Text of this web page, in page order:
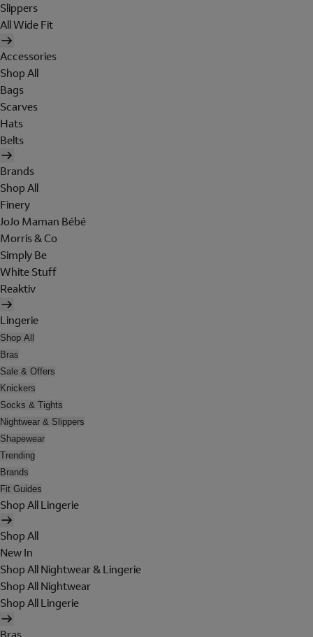
Slippers
All Wide Fit
Accessories
Shop All
Bags
Scarves
Hats
Belts
Brands
Shop All
Finery
JoJo Maman Bébé
Morris & Co
Simply Be
White Stuff
Reaktiv
Lingerie
Shop All
Bras
Sale & Offers
Knickers
Socks & Tights
Nightwear & Slippers
Shapewear
Trending
Brands
Fit Guides
Shop All Lingerie
Shop All
New In
Shop All Nightwear & Lingerie
Shop All Nightwear
Shop All Lingerie
Bras